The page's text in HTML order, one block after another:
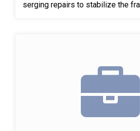
serging repairs to stabilize the